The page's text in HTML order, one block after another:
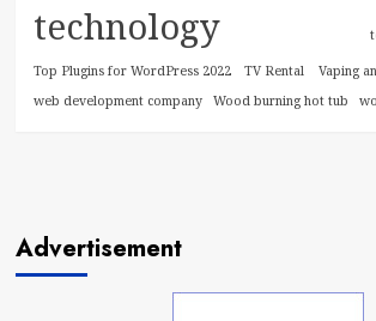
technology
Top Plugins for WordPress 2022 TV Rental
Vaping
web development company
Wood burning hot tub
Advertisement